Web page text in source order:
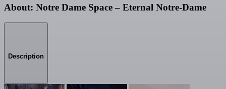
About: Notre Dame Space – Eternal Notre-Dame
Description